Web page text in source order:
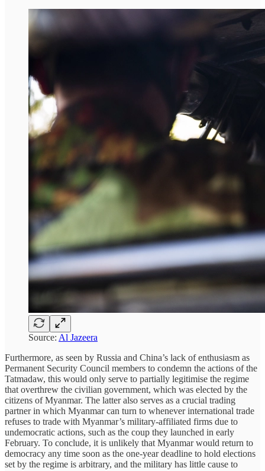
Source: Al Jazeera
Furthermore, as seen by Russia and China’s lack of enthusiasm as
Permanent Security Council members to condemn the actions of the
Tatmadaw, this would only serve to partially legitimise the regime
that overthrew the civilian government, which was elected by the
citizens of Myanmar. The latter also serves as a crucial trading
partner in which Myanmar can turn to whenever international trade
refuses to trade with Myanmar’s military-affiliated firms due to
undemocratic actions, such as the coup they launched in early
February. To conclude, it is unlikely that Myanmar would return to
democracy any time soon as the one-year deadline to hold elections
set by the regime is arbitrary, and the military has little cause to